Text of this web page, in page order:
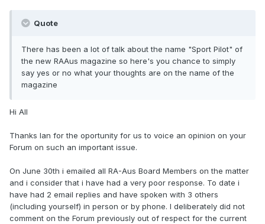
Quote
There has been a lot of talk about the name "Sport Pilot" of
the new RAAus magazine so here's you chance to simply
say yes or no what your thoughts are on the name of the
magazine
Hi All
Thanks Ian for the oportunity for us to voice an opinion on your
Forum on such an important issue.
On June 30th i emailed all RA-Aus Board Members on the matter
and i consider that i have had a very poor response. To date i
have had 2 email replies and have spoken with 3 others
(including yourself) in person or by phone. I deliberately did not
comment on the Forum previously out of respect for the current